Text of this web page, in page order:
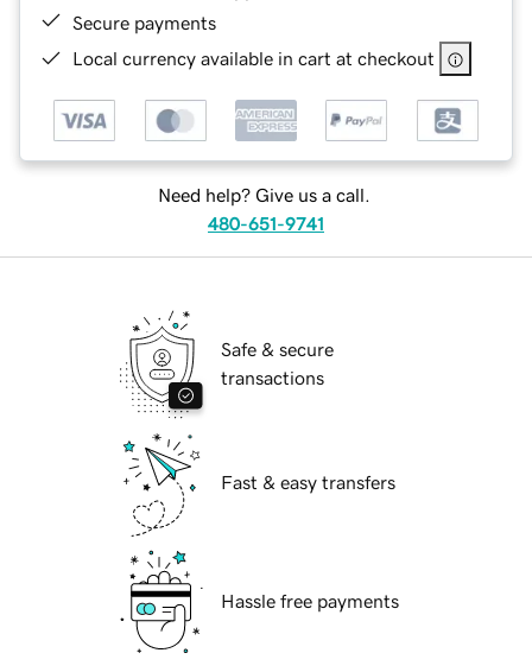
Secure payments
Local currency available in cart at checkout
Need help? Give us a call.
480-651-9741
Safe & secure
transactions
Fast & easy transfers
Hassle free payments